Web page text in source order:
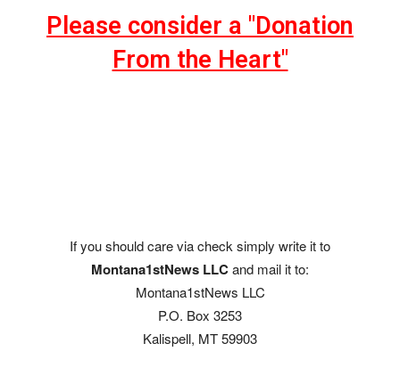
Please consider a "Donation
From the Heart"
If you should care via check simply write it to
Montana1stNews LLCand mail it to:
Montana1stNews LLC
P.O. Box 3253
Kalispell, MT 59903